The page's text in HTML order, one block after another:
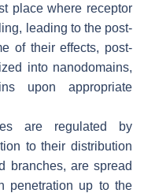
place where receptor
leading to the post-
of their effects, post-
into nanodomains,
upon appropriate
are regulated by
to their distribution
branches, are spread
penetration up to the